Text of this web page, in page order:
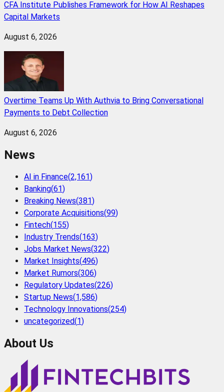
CFA Institute Publishes Framework for How AI Reshapes
Capital Markets
August 6, 2026
Overtime Teams Up With Authvia to Bring Conversational
Payments to Debt Collection
August 6, 2026
News
AI in Finance(2,161)
Banking(61)
Breaking News(381)
Corporate Acquisitions(99)
Fintech(155)
Industry Trends(163)
Jobs Market News(322)
Market Insights(496)
Market Rumors(306)
Regulatory Updates(226)
Startup News(1,586)
Technology Innovations(254)
uncategorized(1)
About Us